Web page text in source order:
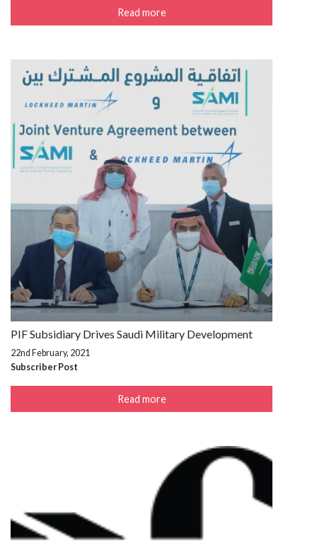
Read more
PIF Subsidiary Drives Saudi Military Development
22nd February, 2021
Subscriber Post
Read more